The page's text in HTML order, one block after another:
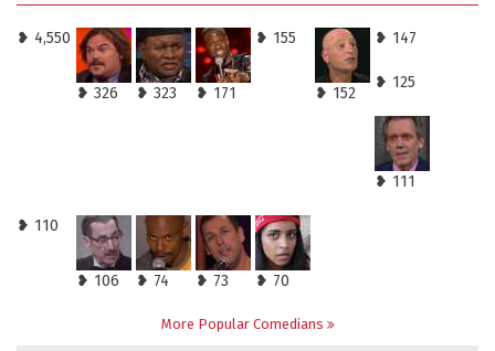
❥ 4,550
❥ 326 ❥ 323 ❥ 171
❥ 155
❥ 152
❥ 147
❥ 125
❥ 111
❥ 110
❥ 106 ❥ 74 ❥ 73 ❥ 70
More Popular Comedians